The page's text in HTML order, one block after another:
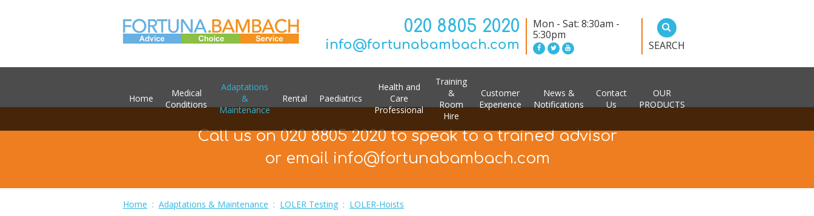
020 8805 2020
info@fortunabambach.com
Mon - Sat: 8:30am -
5:30pm
SEARCH
Home
Medical
Conditions
Adaptations
&
Maintenance
Rental Paediatrics
Health and
Care
Professional
Training
&
Room
Hire
Customer
Experience
News &
Notifications
Contact
Us
OUR
PRODUCTS
Call us on 020 8805 2020 to speak to a trained advisor
or email info@fortunabambach.com
Home : Adaptations & Maintenance : LOLER Testing : LOLER-Hoists